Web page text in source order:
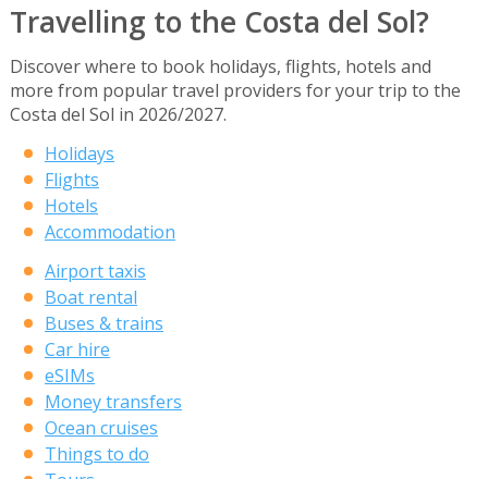
Travelling to the Costa del Sol?
Discover where to book holidays, flights, hotels and
more from popular travel providers for your trip to the
Costa del Sol in 2026/2027.
Holidays
Flights
Hotels
Accommodation
Airport taxis
Boat rental
Buses & trains
Car hire
eSIMs
Money transfers
Ocean cruises
Things to do